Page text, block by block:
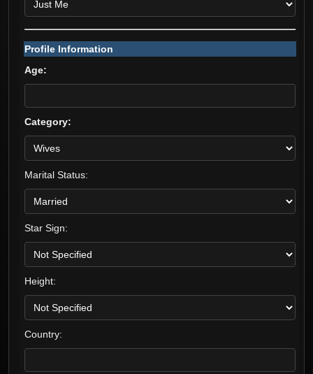
Profile Information
Age:
Category:
Marital Status:
Star Sign:
Height:
Country: